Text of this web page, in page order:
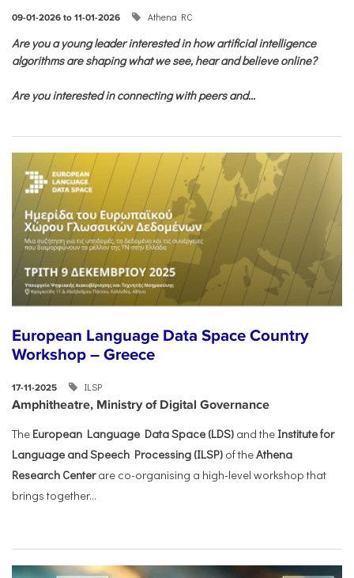
09-01-2026 to 11-01-2026 Athena RC
Are you a young leader interested in how artificial intelligence
algorithms are shaping what we see, hear and believe online?
Are you interested in connecting with peers and...
European Language Data Space Country
Workshop – Greece
17-11-2025 ILSP
Amphitheatre, Ministry of Digital Governance
The European Language Data Space (LDS) and the Institute for
Language and Speech Processing (ILSP) of theAthena
Research Centerare co-organising a high-level workshop that
brings together...